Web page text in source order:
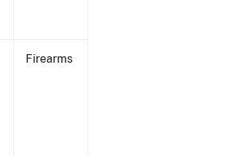
Firearms